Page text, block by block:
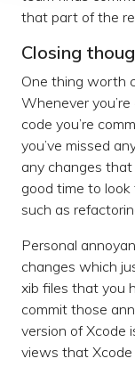
that part of the
Closing
One thing worth
Whenever
code you’re
you’ve missed
any changes that
good time to
such as
Personal
changes which
xib files that you
commit those
version of Xcode
views that